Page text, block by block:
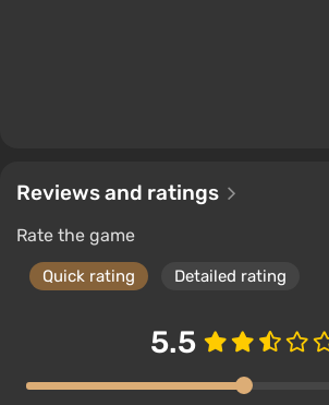
Reviews and ratings
Rate the game
Quick rating Detailed rating
5.5